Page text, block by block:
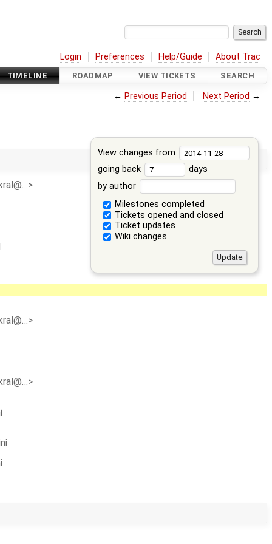
Login Preferences Help/Guide About Trac
TIMELINE ROADMAP VIEW TICKETS SEARCH
← Previous Period Next Period →
View changes from
going back
days
by author
Milestones completed
Tickets opened and closed
Ticket updates
Wiki changes